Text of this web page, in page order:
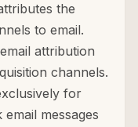
the
to email.
attribution
channels.
for
messages